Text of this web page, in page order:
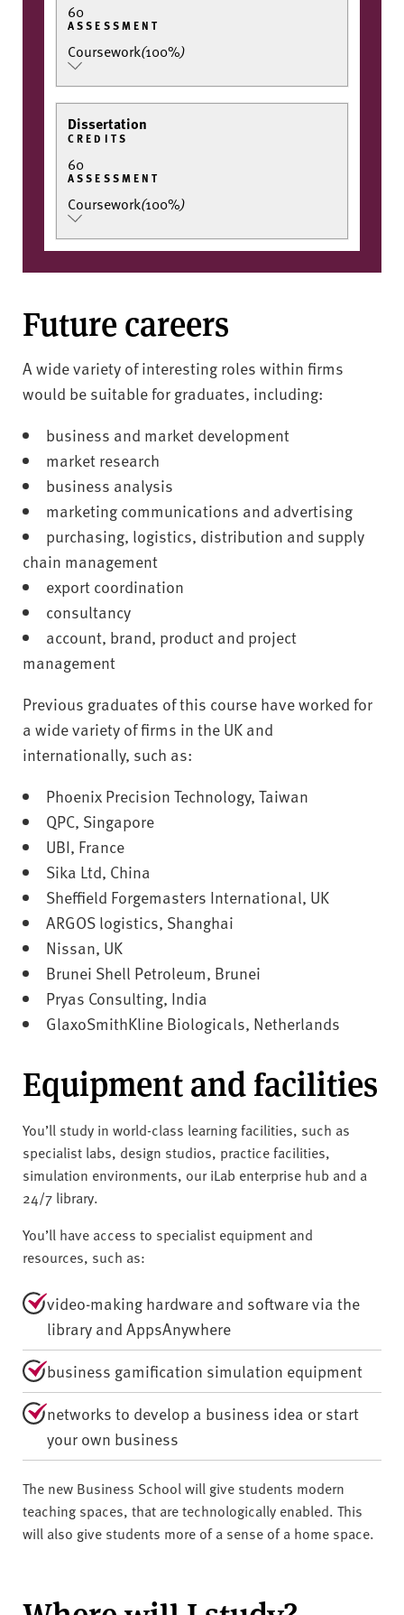
60
ASSESSMENT
Coursework(100%)
Dissertation
CREDITS
60
ASSESSMENT
Coursework(100%)
Future careers
A wide variety of interesting roles within firms
would be suitable for graduates, including:
business and market development
market research
business analysis
marketing communications and advertising
purchasing, logistics, distribution and supply
chain management
export coordination
consultancy
account, brand, product and project
management
Previous graduates of this course have worked for
a wide variety of firms in the UK and
internationally, such as:
Phoenix Precision Technology, Taiwan
QPC, Singapore
UBI, France
Sika Ltd, China
Sheffield Forgemasters International, UK
ARGOS logistics, Shanghai
Nissan, UK
Brunei Shell Petroleum, Brunei
Pryas Consulting, India
GlaxoSmithKline Biologicals, Netherlands
Equipment and facilities
You’ll study in world-class learning facilities, such as
specialist labs, design studios, practice facilities,
simulation environments, our iLab enterprise hub and a
24/7 library.
You’ll have access to specialist equipment and
resources, such as:
video-making hardware and software via the
library and AppsAnywhere
business gamification simulation equipment
networks to develop a business idea or start
your own business
The new Business School will give students modern
teaching spaces, that are technologically enabled. This
will also give students more of a sense of a home space.